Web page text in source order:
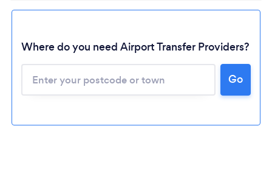
Where do you need Airport Transfer Providers?
Go